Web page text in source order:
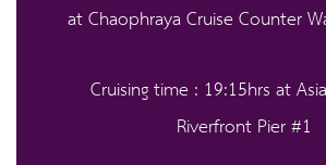
at Chaophraya Cruise Counter
Cruising time : 19:15hrs at
Riverfront Pier #1